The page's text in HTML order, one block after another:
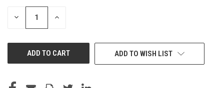
DECREASE INCREASE
ADD TO WISH LIST